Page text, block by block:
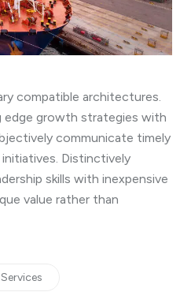
compatible architectures.
edge growth strategies with
communicate timely
Distinctively
skills with inexpensive
value rather than
Services